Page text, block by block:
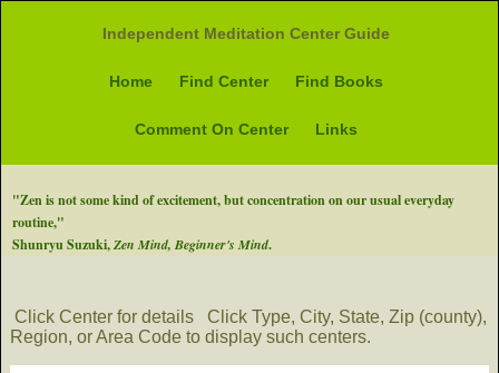
Independent Meditation Center Guide
Home Find Center Find Books
Comment On Center Links
"Zen is not some kind of excitement, but concentration on our usual everyday
routine,"
Shunryu Suzuki,Zen Mind, Beginner's Mind.
Click Center for details
Click Type, City, State, Zip (county),
Region, or Area Code to display such centers.